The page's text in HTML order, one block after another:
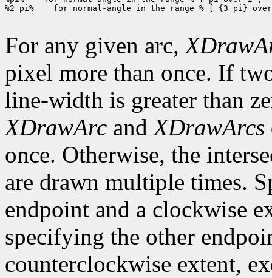
%2 pi%    for normal-angle in the range % [ {3 pi}
For any given arc,
pixel more than once. If
line-width is greater than
XDrawArc andXDrawArcs
once. Otherwise, the
are drawn multiple times.
endpoint and a clockwise
specifying the other
counterclockwise extent,